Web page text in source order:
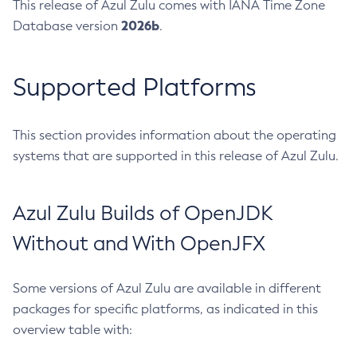
This release of Azul Zulu comes with IANA Time Zone
Database version 2026b.
Supported Platforms
This section provides information about the operating
systems that are supported in this release of Azul Zulu.
Azul Zulu Builds of OpenJDK
Without and With OpenJFX
Some versions of Azul Zulu are available in different
packages for specific platforms, as indicated in this
overview table with: